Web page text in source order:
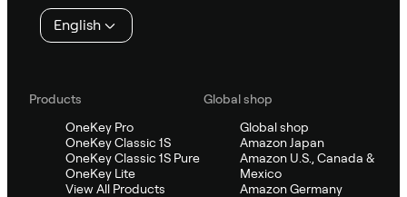
English
Products
OneKey Pro
OneKey Classic 1S
OneKey Classic 1S Pure
OneKey Lite
View All Products
Global shop
Global shop
Amazon Japan
Amazon U.S., Canada &
Mexico
Amazon Germany